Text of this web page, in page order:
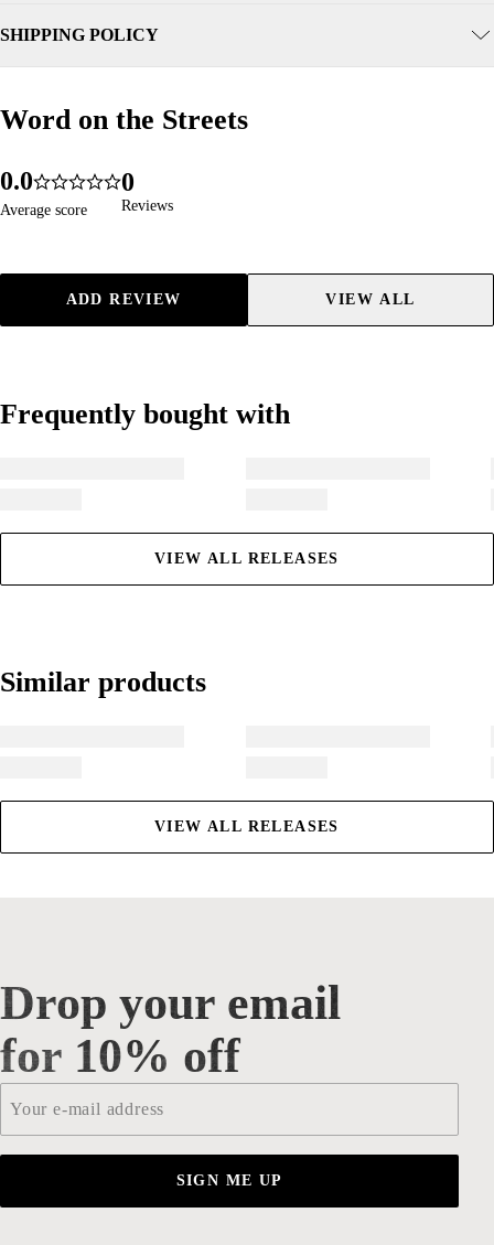
SHIPPING POLICY
Word on the Streets
Word on the Streets
0
1
9
.0
1
9
4.9
Average score
Average score
0
1
4
5
9
96
Reviews
Reviews
ADD REVIEW VIEW ALL
Frequently bought with
Frequently bought with
VIEW ALL RELEASES
Similar products
Similar products
VIEW ALL RELEASES
Drop your email for 10% off
Drop your email
for 10% off
SIGN ME UP